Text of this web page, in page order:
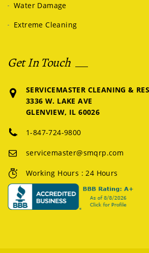
Water Damage
Extreme Cleaning
Get In Touch
SERVICEMASTER CLEANING &
3336 W. LAKE AVE
GLENVIEW, IL 60026
1-847-724-9800
servicemaster@smqrp.com
Working Hours : 24 Hours